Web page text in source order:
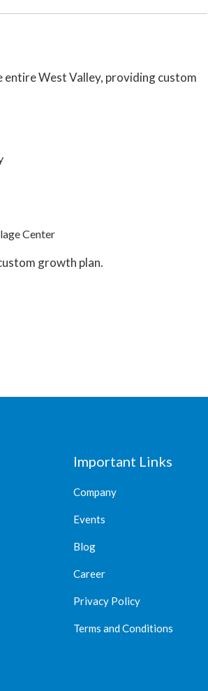
entire West Valley, providing custom
Center
growth plan.
Important Links
Company
Events
Blog
Career
Privacy Policy
Terms and Conditions